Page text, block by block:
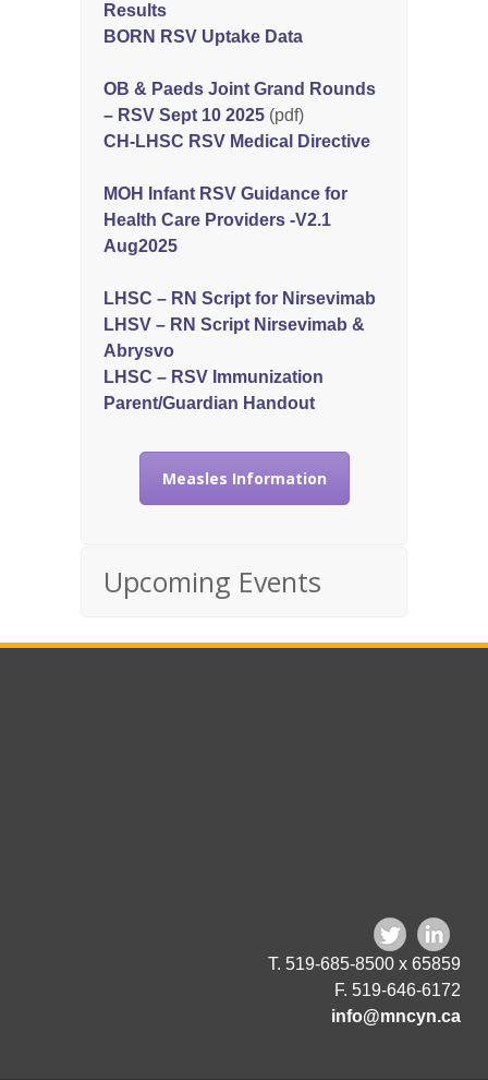
Results
BORN RSV Uptake Data
OB & Paeds Joint Grand Rounds
– RSV Sept 10 2025 (pdf)
CH-LHSC RSV Medical Directive
MOH Infant RSV Guidance for
Health Care Providers -V2.1
Aug2025
LHSC – RN Script for Nirsevimab
LHSV – RN Script Nirsevimab &
Abrysvo
LHSC – RSV Immunization
Parent/Guardian Handout
Measles Information
Upcoming Events
T. 519-685-8500 x 65859
F. 519-646-6172
info@mncyn.ca